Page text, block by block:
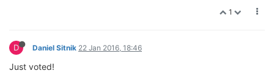
1
D Daniel Sitnik 22 Jan 2016, 18:46
Just voted!